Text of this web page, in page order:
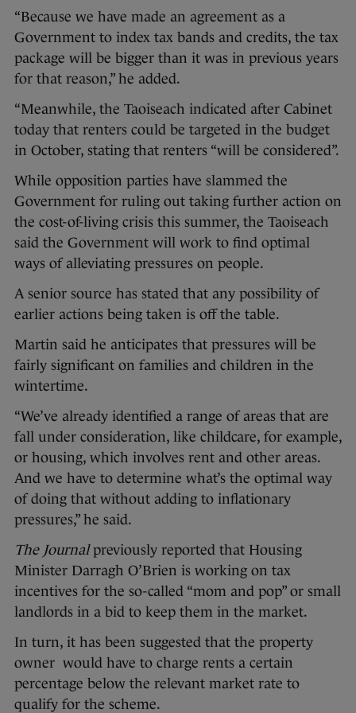
“Because we have made an agreement as a
Government to index tax bands and credits, the tax
package will be bigger than it was in previous years
for that reason,” he added.
“Meanwhile, the Taoiseach indicated after Cabinet
today that renters could be targeted in the budget
in October, stating that renters “will be considered”.
While opposition parties have slammed the
Government for ruling out taking further action on
the cost-of-living crisis this summer, the Taoiseach
said the Government will work to find optimal
ways of alleviating pressures on people.
A senior source has stated that any possibility of
earlier actions being taken is off the table.
Martin said he anticipates that pressures will be
fairly significant on families and children in the
wintertime.
“We’ve already identified a range of areas that are
fall under consideration, like childcare, for example,
or housing, which involves rent and other areas.
And we have to determine what’s the optimal way
of doing that without adding to inflationary
pressures,” he said.
The Journalpreviously reported that Housing
Minister Darragh O’Brien is working on tax
incentives for the so-called “mom and pop” or small
landlords in a bid to keep them in the market.
In turn, it has been suggested that the property
owner would have to charge rents a certain
percentage below the relevant market rate to
qualify for the scheme.